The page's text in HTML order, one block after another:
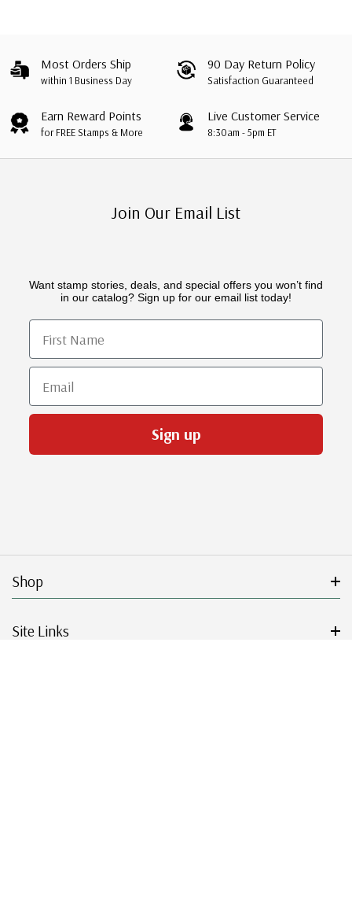
Most Orders Ship
within 1 Business Day
90 Day Return Policy
Satisfaction Guaranteed
Earn Reward Points
for FREE Stamps & More
Live Customer Service
8:30am - 5pm ET
Join Our Email List
Want stamp stories, deals, and special offers you won’t find
in our catalog? Sign up for our email list today!
First Name
Email
Sign up
Shop
Site Links